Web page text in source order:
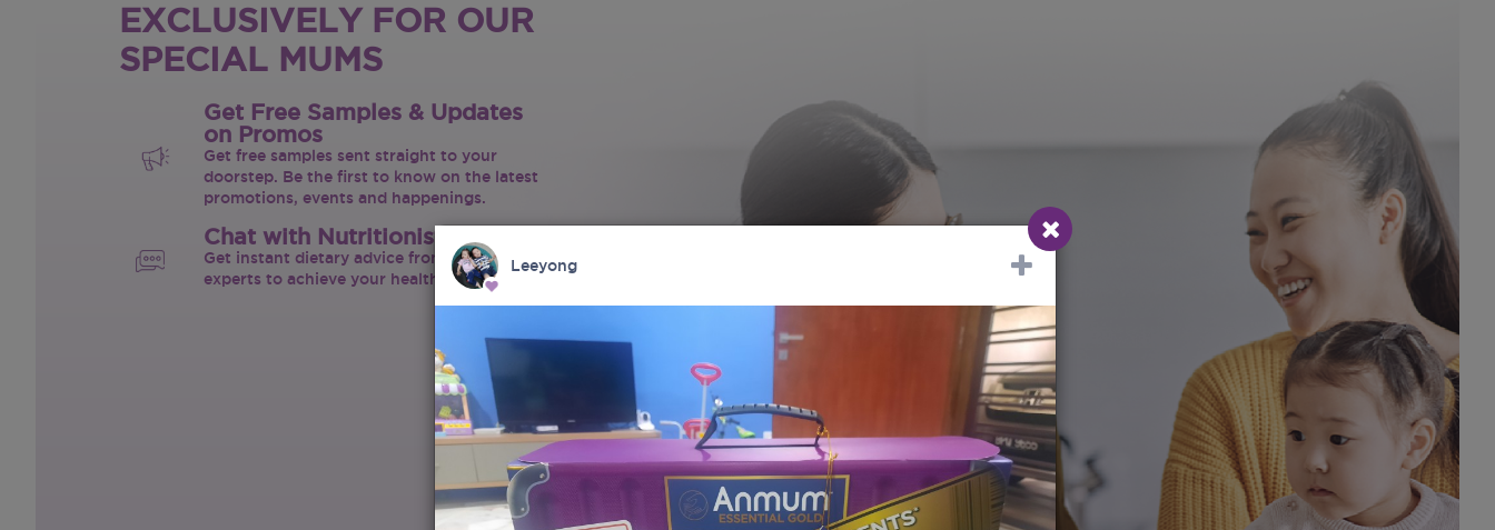
EXCLUSIVELY FOR OUR
SPECIAL MUMS
Get Free Samples & Updates
on Promos
Get free samples sent straight to your
doorstep. Be the first to know on the latest
promotions, events and happenings.
Chat with Nutritionist
Get instant dietary advice from certified
experts to achieve your health goals.
Leeyong